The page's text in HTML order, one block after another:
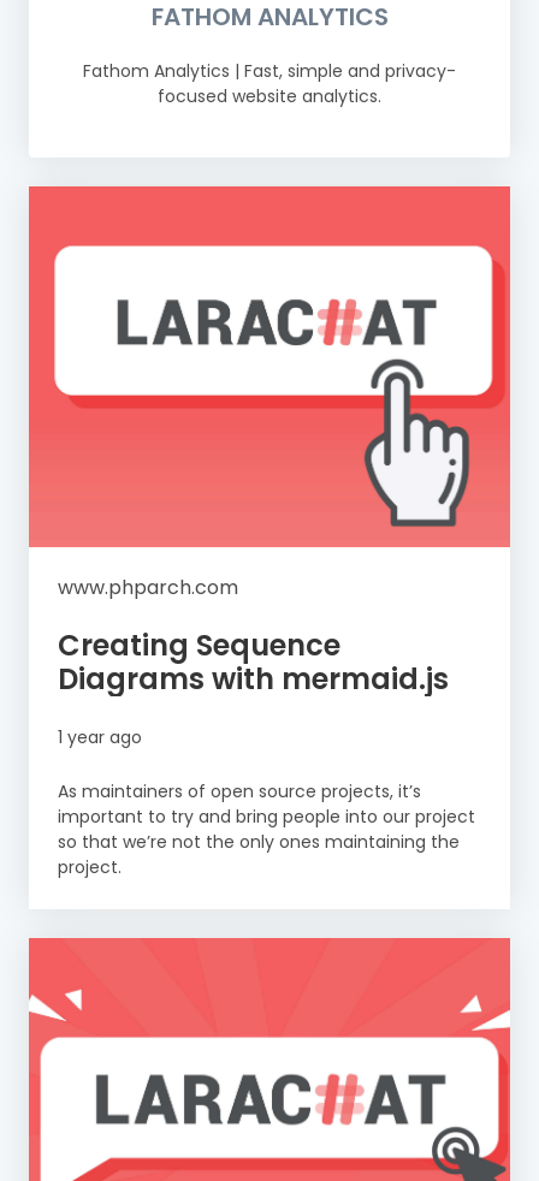
FATHOM ANALYTICS
Fathom Analytics | Fast, simple and privacy-
focused website analytics.
www.phparch.com
Creating Sequence
Diagrams with mermaid.js
1 year ago
As maintainers of open source projects, it’s
important to try and bring people into our project
so that we’re not the only ones maintaining the
project.